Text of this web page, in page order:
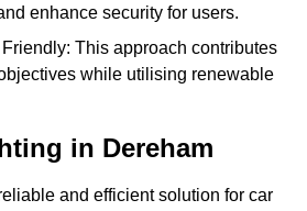
enhance security for users.
This approach contributes
while utilising renewable
in Dereham
and efficient solution for car